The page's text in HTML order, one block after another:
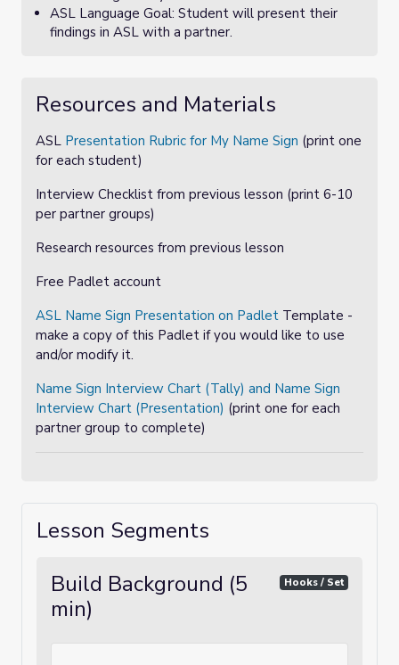
ASL Language Goal: Student will present their
findings in ASL with a partner.
Resources and Materials
ASL Presentation Rubric for My Name Sign (print one
for each student)
Interview Checklist from previous lesson (print 6-10
per partner groups)
Research resources from previous lesson
Free Padlet account
ASL Name Sign Presentation on Padlet Template -
make a copy of this Padlet if you would like to use
and/or modify it.
Name Sign Interview Chart (Tally) and Name Sign
Interview Chart (Presentation) (print one for each
partner group to complete)
Lesson Segments
Build Background (5
min)
Hooks / Set